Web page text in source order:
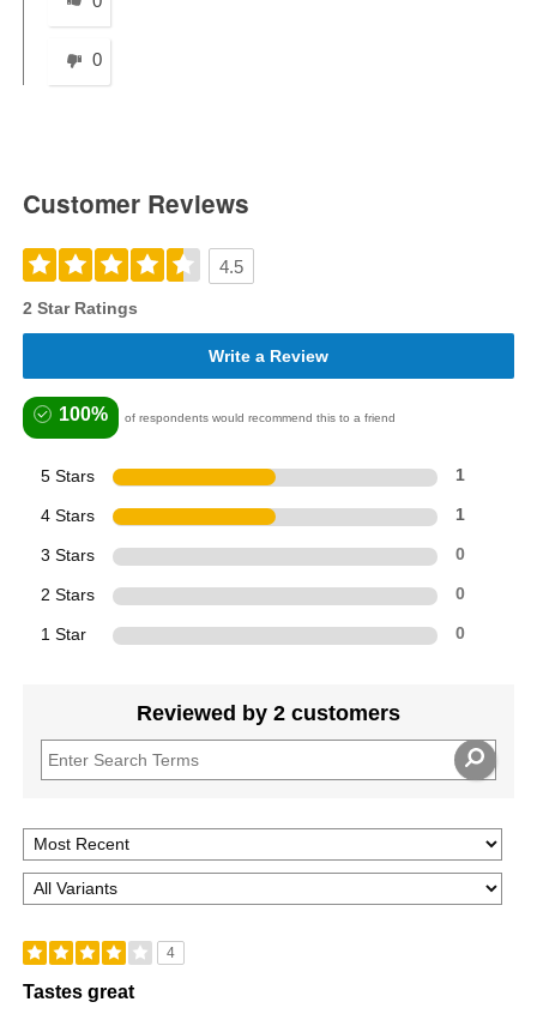
0
Customer Reviews
4.5
2 Star Ratings
Write a Review
100% of respondents would recommend this to a friend
5 Stars 1
4 Stars 1
3 Stars 0
2 Stars 0
1 Star 0
Reviewed by 2 customers
4
Tastes great